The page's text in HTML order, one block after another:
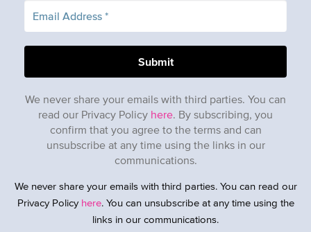
We never share your emails with third parties. You can
read our Privacy Policy here. By subscribing, you
confirm that you agree to the terms and can
unsubscribe at any time using the links in our
communications.
We never share your emails with third parties. You can read our
Privacy Policy here. You can unsubscribe at any time using the
links in our communications.